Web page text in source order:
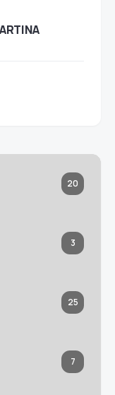
20
3
25
7